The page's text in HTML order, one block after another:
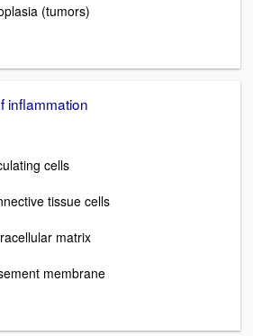
(tumors)
inflammation
cells
tissue cells
matrix
membrane